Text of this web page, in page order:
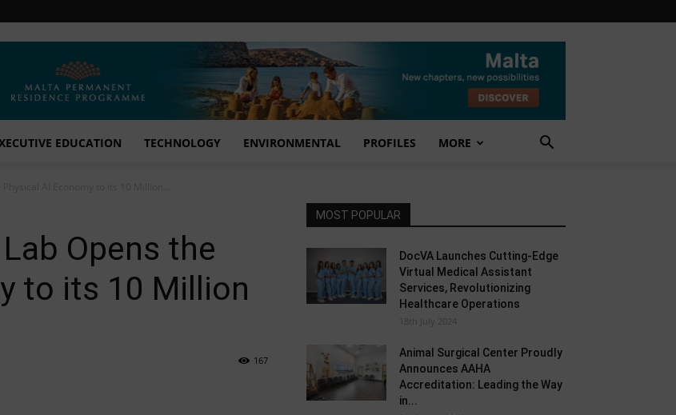
EDUCATION TECHNOLOGY ENVIRONMENTAL PROFILES MORE
Opens the
to its 10 Million
167
MOST POPULAR
DocVA Launches Cutting-Edge
Virtual Medical Assistant
Services, Revolutionizing
Healthcare Operations
18th July 2024
Animal Surgical Center Proudly
Announces AAHA
Accreditation: Leading the Way
in...